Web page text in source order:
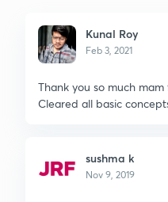
Kunal Roy
Feb 3, 2021
Thank you so much mam
Cleared all basic
sushma k
Nov 9, 2019